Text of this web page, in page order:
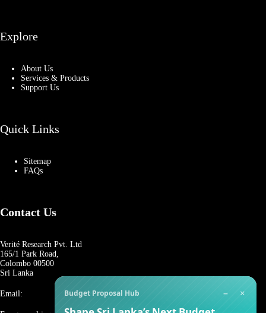
Explore
About Us
Services & Products
Support Us
Quick Links
Sitemap
FAQs
Contact Us
Verité Research Pvt. Ltd
165/1 Park Road,
Colombo 00500
Sri Lanka
Email: Budget Proposal Hub − ×